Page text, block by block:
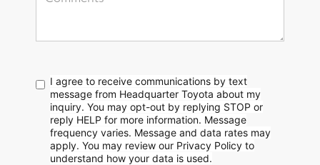
I agree to receive communications by text
message from Headquarter Toyota about my
inquiry. You may opt-out by replying STOP or
reply HELP for more information. Message
frequency varies. Message and data rates may
apply. You may review our Privacy Policy to
understand how your data is used.